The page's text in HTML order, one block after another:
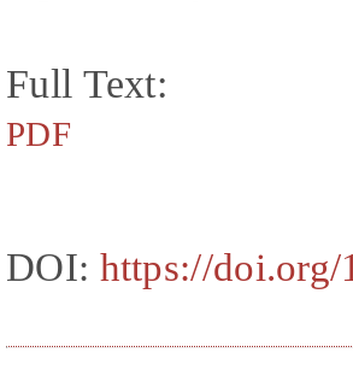
Full Text:
PDF
DOI: https://